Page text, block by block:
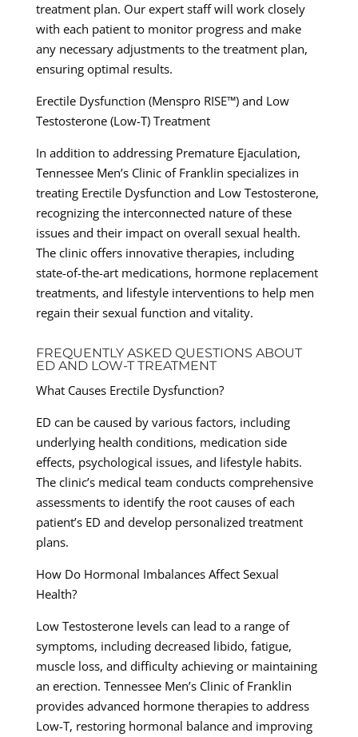
treatment plan. Our expert staff will work closely
with each patient to monitor progress and make
any necessary adjustments to the treatment plan,
ensuring optimal results.
Erectile Dysfunction (Menspro RISE™) and Low
Testosterone (Low-T) Treatment
In addition to addressing Premature Ejaculation,
Tennessee Men’s Clinic of Franklin specializes in
treating Erectile Dysfunction and Low Testosterone,
recognizing the interconnected nature of these
issues and their impact on overall sexual health.
The clinic offers innovative therapies, including
state-of-the-art medications, hormone replacement
treatments, and lifestyle interventions to help men
regain their sexual function and vitality.
FREQUENTLY ASKED QUESTIONS ABOUT
ED AND LOW-T TREATMENT
What Causes Erectile Dysfunction?
ED can be caused by various factors, including
underlying health conditions, medication side
effects, psychological issues, and lifestyle habits.
The clinic’s medical team conducts comprehensive
assessments to identify the root causes of each
patient’s ED and develop personalized treatment
plans.
How Do Hormonal Imbalances Affect Sexual
Health?
Low Testosterone levels can lead to a range of
symptoms, including decreased libido, fatigue,
muscle loss, and difficulty achieving or maintaining
an erection. Tennessee Men’s Clinic of Franklin
provides advanced hormone therapies to address
Low-T, restoring hormonal balance and improving